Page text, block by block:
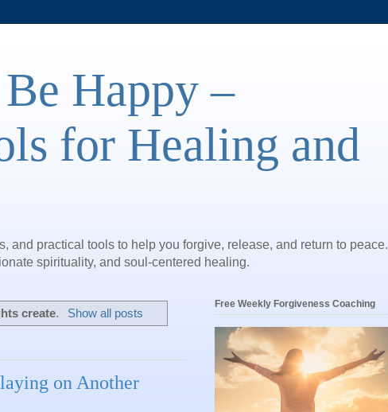
Happy –
for Healing and
and practical tools to help you forgive, release, and return to peace.
spirituality, and soul-centered healing.
create. Show all posts
on Another
Free Weekly Forgiveness Coaching